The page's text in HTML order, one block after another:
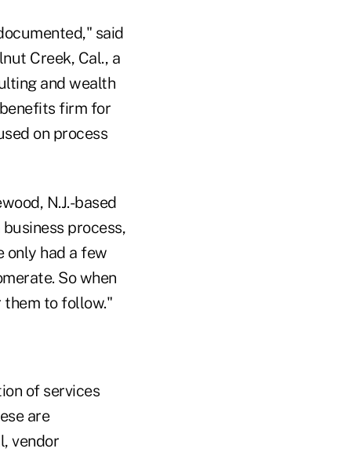
said
Creek, Cal., a
and wealth
firm for
on process
N.J.-based
process,
only had a few
So when
them to follow."
of services
are
vendor